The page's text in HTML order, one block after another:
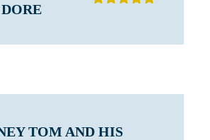
TOM AND HIS